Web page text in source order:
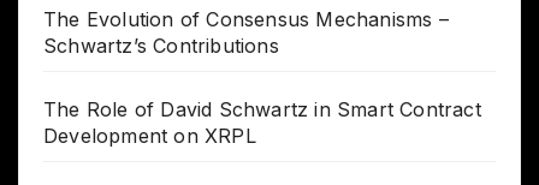
The Evolution of Consensus Mechanisms –
Schwartz’s Contributions
The Role of David Schwartz in Smart Contract
Development on XRPL